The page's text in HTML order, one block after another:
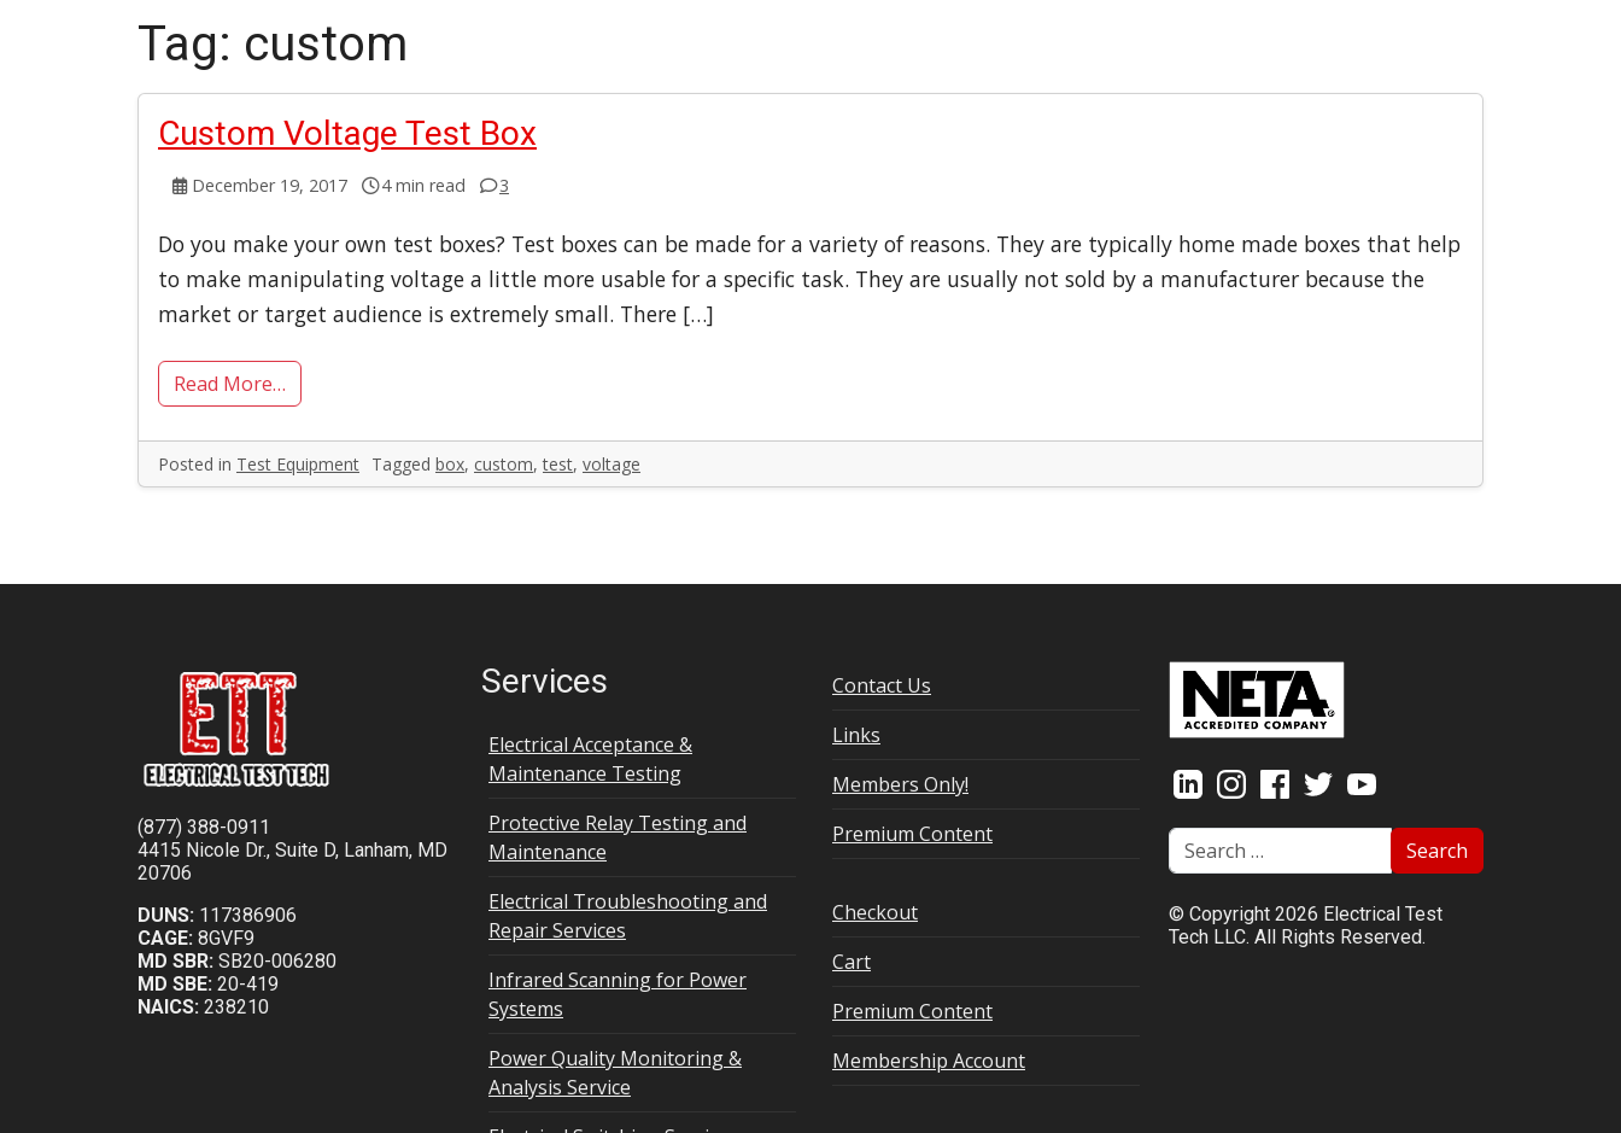
Tag: custom
Custom Voltage Test Box
December 19, 2017 4 min read 3
Do you make your own test boxes? Test boxes can be made for a variety of reasons. They are typically home made boxes that help
to make manipulating voltage a little more usable for a specific task. They are usually not sold by a manufacturer because the
market or target audience is extremely small. There […]
Read More…
Posted in Test Equipment Tagged box, custom,test, voltage
(877) 388-0911
4415 Nicole Dr., Suite D, Lanham, MD
20706
DUNS: 117386906
CAGE: 8GVF9
MD SBR: SB20-006280
MD SBE: 20-419
NAICS: 238210
Services
Electrical Acceptance &
Maintenance Testing
Protective Relay Testing and
Maintenance
Electrical Troubleshooting and
Repair Services
Infrared Scanning for Power
Systems
Power Quality Monitoring &
Analysis Service
Contact Us
Links
Members Only!
Premium Content
Checkout
Cart
Premium Content
Membership Account
Search
© Copyright 2026 Electrical Test
Tech LLC. All Rights Reserved.